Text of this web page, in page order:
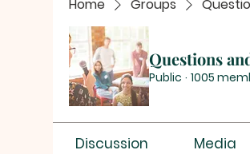
Home Groups
Questions
Public · 1005
Discussion Media